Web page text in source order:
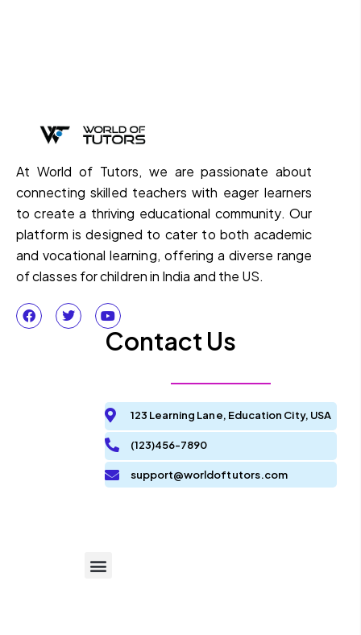
At World of Tutors, we are passionate about
connecting skilled teachers with eager learners
to create a thriving educational community. Our
platform is designed to cater to both academic
and vocational learning, offering a diverse range
of classes for children in India and the US.
Contact Us
123 Learning Lane, Education City, USA
(123)456-7890
support@worldoftutors.com